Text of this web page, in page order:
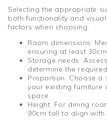
Selecting the appropriate
both functionality and
factors when choosing:
Room dimensions:
ensuring at least
Storage needs:
determine the
Proportion: Choose a
your existing furniture
space
Height: For dining
90cm tall to align